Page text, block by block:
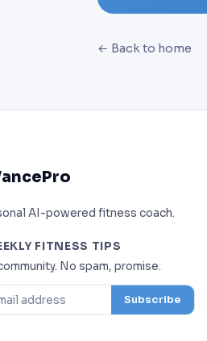
← Back to home
AI-powered fitness coach.
FITNESS TIPS
No spam, promise.
Subscribe